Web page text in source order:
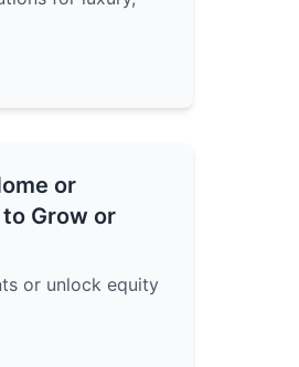
or
Grow or
or unlock equity